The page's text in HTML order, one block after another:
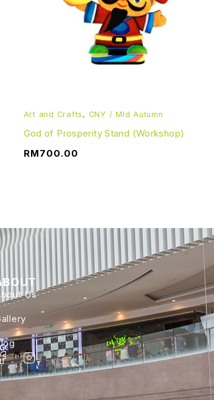
Art and Crafts , CNY / MId Autumn
God of Prosperity Stand (Workshop)
RM700.00
Us